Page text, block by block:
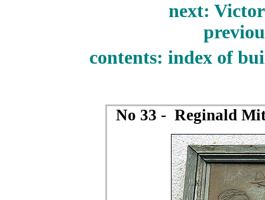
next:
contents: index of
No 33 - Reginald